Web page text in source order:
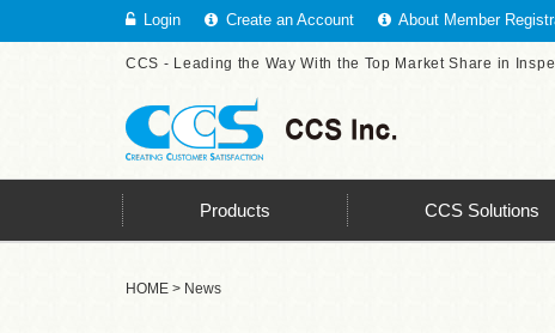
Login Create an Account About Member
CCS - Leading the Way With the Top Market Share in
Products CCS Solutions
HOME > News